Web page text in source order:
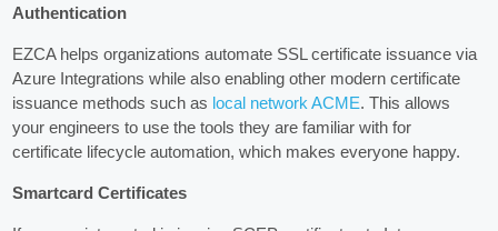
Authentication
EZCA helps organizations automate SSL certificate issuance via
Azure Integrations while also enabling other modern certificate
issuance methods such as local network ACME. This allows
your engineers to use the tools they are familiar with for
certificate lifecycle automation, which makes everyone happy.
Smartcard Certificates